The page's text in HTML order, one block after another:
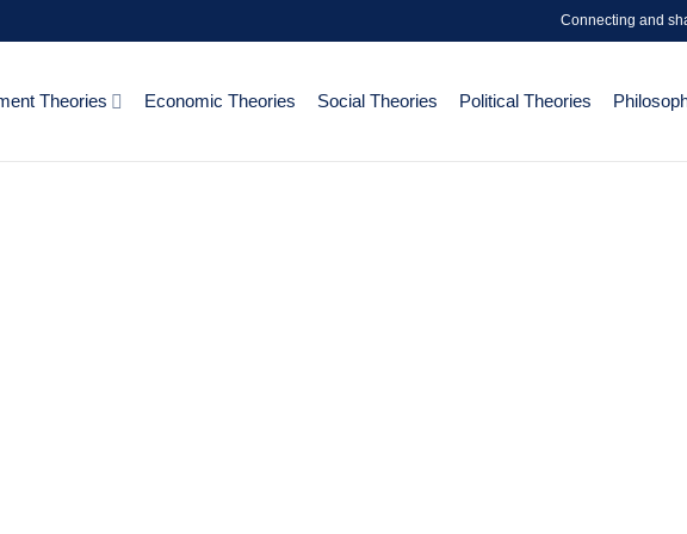
Connecting and
Theories Economic Theories Social Theories Political Theories